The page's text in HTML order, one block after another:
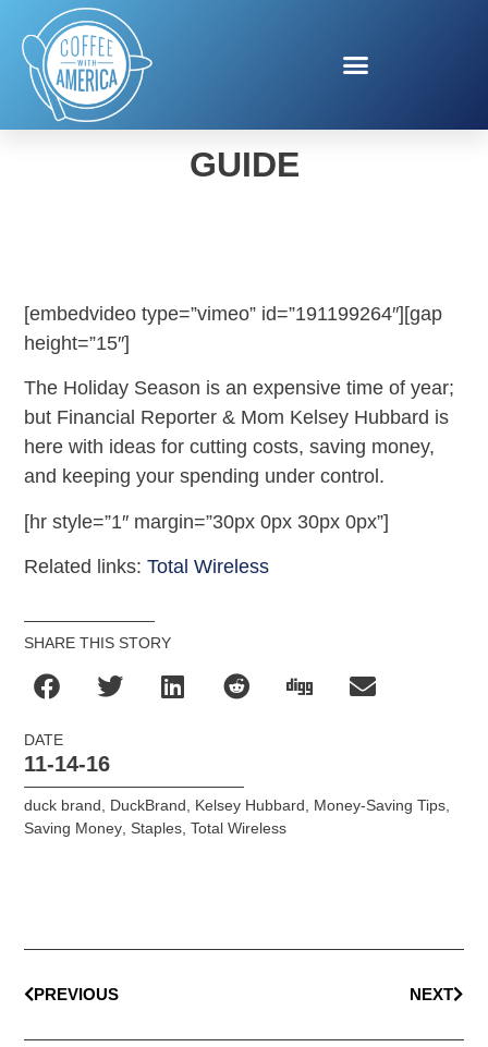
MONEY SAVING HOLIDAY
GUIDE
[embedvideo type=”vimeo” id=”191199264″][gap
height=”15″]
The Holiday Season is an expensive time of year;
but Financial Reporter & Mom Kelsey Hubbard is
here with ideas for cutting costs, saving money,
and keeping your spending under control.
[hr style=”1″ margin=”30px 0px 30px 0px”]
Related links:Total Wireless
SHARE THIS STORY
DATE
11-14-16
duck brand, DuckBrand, Kelsey Hubbard, Money-Saving Tips,
Saving Money, Staples,Total Wireless
PREVIOUS NEXT